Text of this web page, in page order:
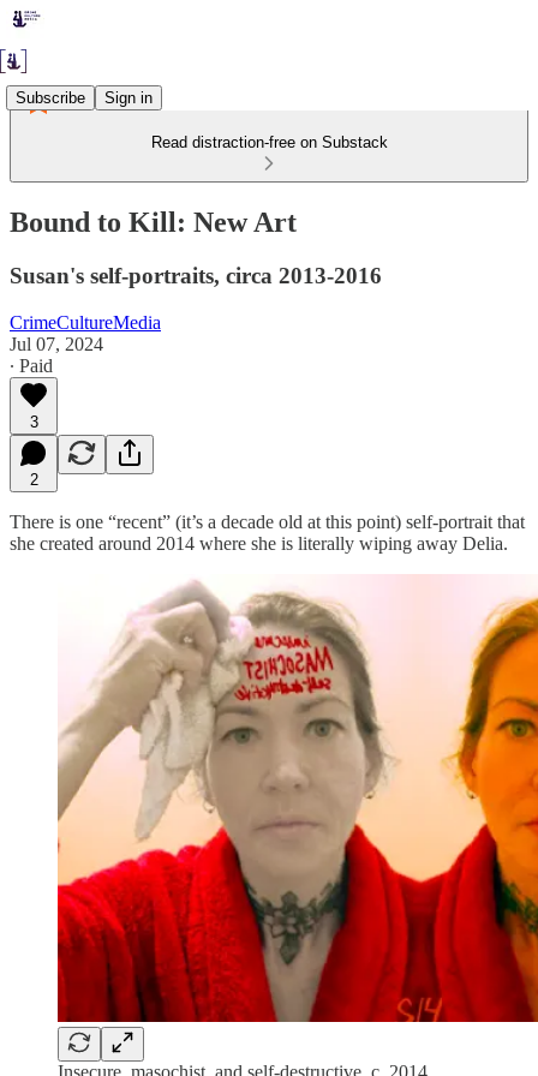
Subscribe Sign in
Read distraction-free on Substack
Bound to Kill: New Art
Susan's self-portraits, circa 2013-2016
CrimeCultureMedia
Jul 07, 2024
∙ Paid
3
2
There is one “recent” (it’s a decade old at this point) self-portrait that
she created around 2014 where she is literally wiping away Delia.
Insecure, masochist, and self-destructive, c. 2014